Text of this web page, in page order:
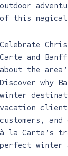
outdoor
of this
Celebrate
Carte and
about the
Discover why
winter
vacation
customers,
à la Carte’s
perfect winter